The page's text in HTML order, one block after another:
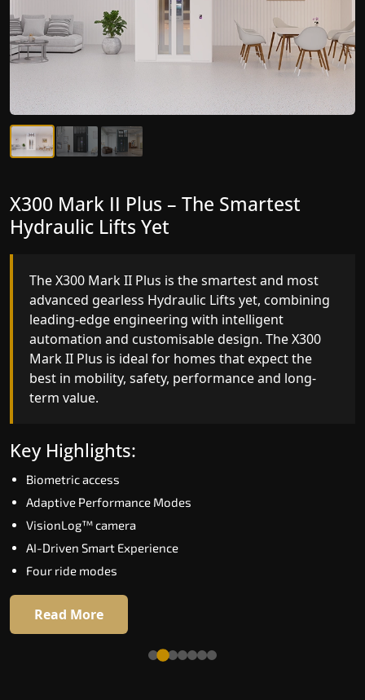
X300 Mark II – Next-Generation
Gearless Lift
The X300 Mark II builds on innovative gearless
Hydraulic Lifts engineering with improved ride
quality, ride stability and improved energy
efficiency. With better finishes and advanced
safety architecture, the X300 Mark II raises the
bar for what homeowners expect in a home lift
Bathinda. The X300 Mark II is perfect for those
Key Highlights:
Speed up to 1.0 m/s
Biometric (fingerprint) access
Extra gentle soft-start & stop
16 RAL colour options
X300 Mark II Plus – The Smartest
Hydraulic Lifts Yet
The X300 Mark II Plus is the smartest and most
advanced gearless Hydraulic Lifts yet, combining
leading-edge engineering with intelligent
automation and customisable design. The X300
Mark II Plus is ideal for homes that expect the
best in mobility, safety, performance and long-
term value.
Key Highlights:
Biometric access
Adaptive Performance Modes
VisionLog™ camera
AI-Driven Smart Experience
Four ride modes
Read More